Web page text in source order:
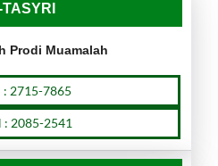
Prodi Muamalah
: 2715-7865
: 2085-2541